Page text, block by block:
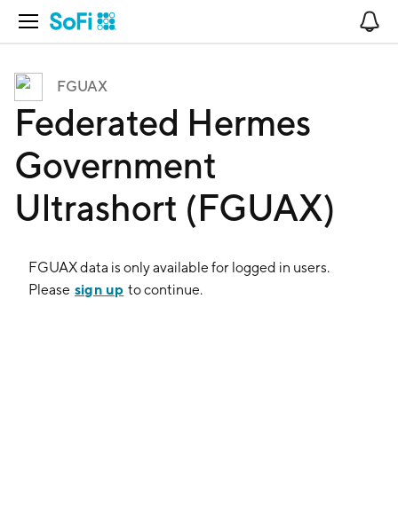
Open Navigation
FGUAX
Federated Hermes
Government
Ultrashort (FGUAX)
FGUAXdata is only available for logged in users.
Please sign up to continue.